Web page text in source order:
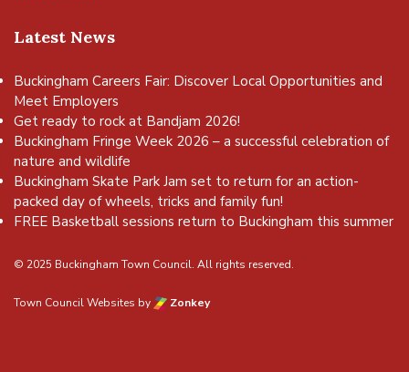
Latest News
Buckingham Careers Fair: Discover Local Opportunities and
Meet Employers
Get ready to rock at Bandjam 2026!
Buckingham Fringe Week 2026 – a successful celebration of
nature and wildlife
Buckingham Skate Park Jam set to return for an action-
packed day of wheels, tricks and family fun!
FREE Basketball sessions return to Buckingham this summer
© 2025 Buckingham Town Council. All rights reserved.
Town Council Websites by Zonkey